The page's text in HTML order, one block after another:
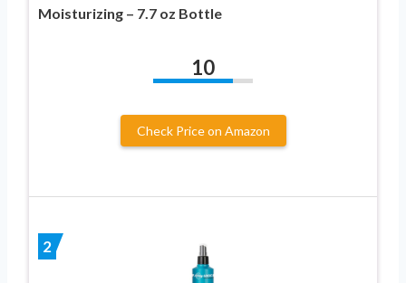
Moisturizing – 7.7 oz Bottle
10
Check Price on Amazon
2